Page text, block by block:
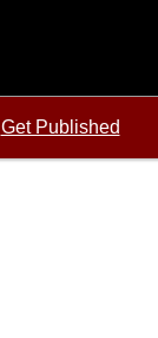
Get Published